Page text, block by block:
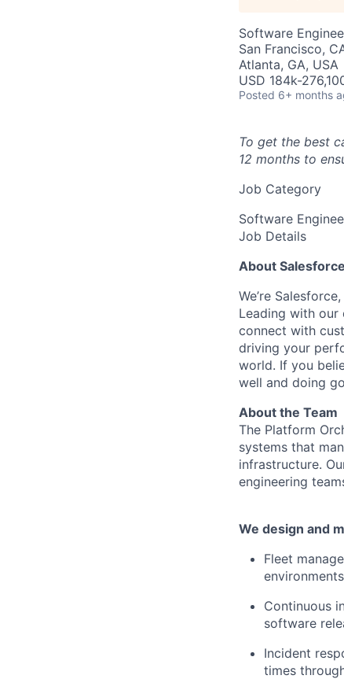
Software
San Francisco,
Atlanta, GA, USA
USD 184k-
Posted 6+ months
To get the best
12 months to
Job Category
Software
Job Details
About Salesforce
We’re
Leading with our
connect with
driving your
world. If you
well and doing
About the Team
The Platform
systems that
infrastructure.
engineering
We design and
Fleet
Continuous
software
Incident
times